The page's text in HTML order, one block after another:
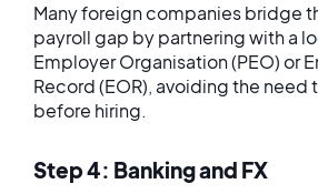
Many foreign companies bridge
payroll gap by partnering with a
Employer Organisation (PEO) or
Record (EOR), avoiding the need
before hiring.
Step 4: Banking and FX